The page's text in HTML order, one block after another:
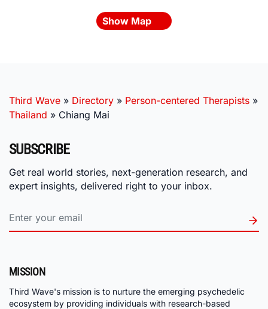
Show Map
Third Wave » Directory » Person-centered Therapists »
Thailand » Chiang Mai
SUBSCRIBE
Get real world stories, next-generation research, and
expert insights, delivered right to your inbox.
MISSION
Third Wave's mission is to nurture the emerging psychedelic
ecosystem by providing individuals with research-based